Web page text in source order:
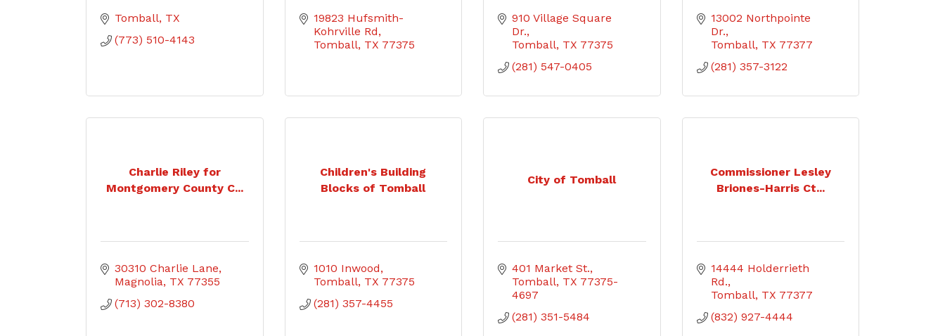
Tomball TX
(773) 510-4143
19823 Hufsmith-
Kohrville Rd
Tomball TX 77375
910 Village Square
Dr.
Tomball TX 77375
(281) 547-0405
13002 Northpointe
Dr.
Tomball TX 77377
(281) 357-3122
Charlie Riley for
Montgomery County C...
30310 Charlie Lane
Magnolia TX 77355
(713) 302-8380
Children's Building
Blocks of Tomball
1010 Inwood
Tomball TX 77375
(281) 357-4455
City of Tomball
401 Market St.
Tomball TX 77375-
4697
(281) 351-5484
Commissioner Lesley
Briones-Harris Ct...
14444 Holderrieth
Rd.
Tomball TX 77377
(832) 927-4444